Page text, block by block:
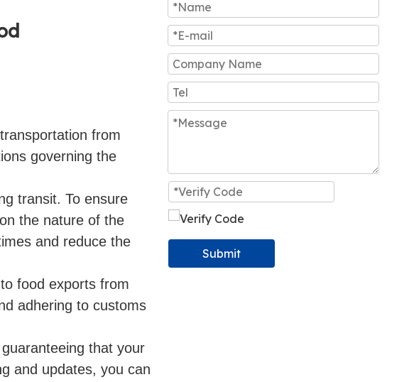
from
governing the
transit. To ensure
the nature of the
and reduce the
food exports from
adhering to customs
that your
and updates, you can
Submit